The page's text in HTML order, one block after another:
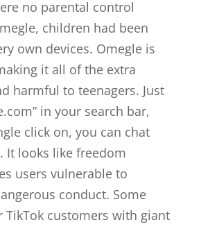
no parental control
children had been
own devices. Omegle is
it all of the extra
harmful to teenagers. Just
in your search bar,
click on, you can chat
It looks like freedom
users vulnerable to
conduct. Some
TikTok customers with giant